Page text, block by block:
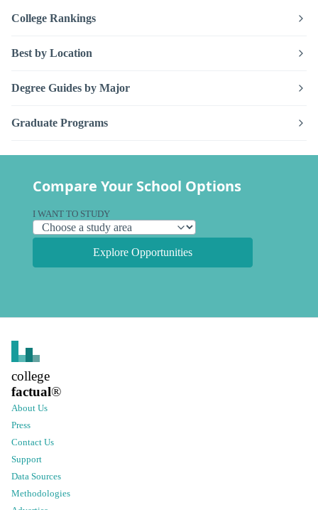
College Rankings
Best by Location
Degree Guides by Major
Graduate Programs
Compare Your School Options
I WANT TO STUDY
Explore Opportunities
college
factual®
About Us
Press
Contact Us
Support
Data Sources
Methodologies